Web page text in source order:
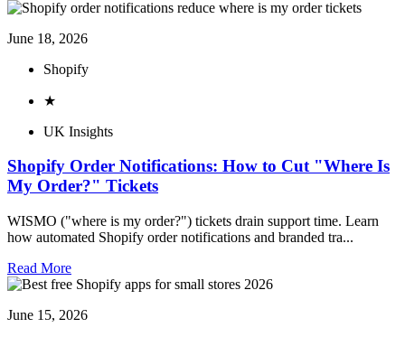
June 18, 2026
Shopify
★
UK Insights
Shopify Order Notifications: How to Cut "Where Is
My Order?" Tickets
WISMO ("where is my order?") tickets drain support time. Learn
how automated Shopify order notifications and branded tra...
Read More
June 15, 2026